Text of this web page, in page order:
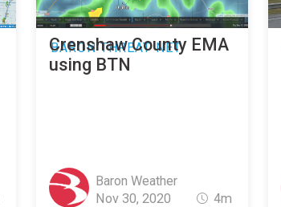
BARON THREAT NET
Crenshaw County EMA
using BTN
Baron Weather
Nov 30, 2020
4m